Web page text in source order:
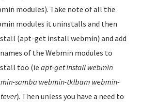
modules). Take note of all the
modules it uninstalls and then
(apt-get install webmin) and add
of the Webmin modules to
too (ie apt-get install webmin
samba webmin-tklbam webmin-
). Then unless you have a need to